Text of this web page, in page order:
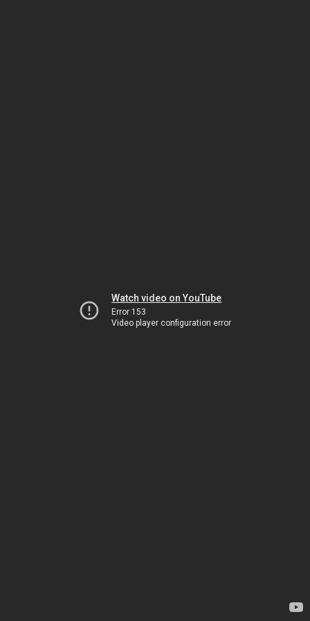
Watch video on YouTube
Error 153
Video player configuration error